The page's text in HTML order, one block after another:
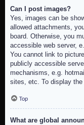
Can I post images?
Yes, images can be
allowed attachments,
board. Otherwise, you
accessible web server,
You cannot link to
publicly accessible
mechanisms, e.g.
sites, etc. To display the
Top
What are global